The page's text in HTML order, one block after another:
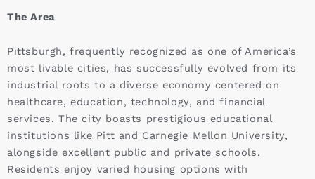
The Area
Pittsburgh, frequently recognized as one of America’s
most livable cities, has successfully evolved from its
industrial roots to a diverse economy centered on
healthcare, education, technology, and financial
services. The city boasts prestigious educational
institutions like Pitt and Carnegie Mellon University,
alongside excellent public and private schools.
Residents enjoy varied housing options with